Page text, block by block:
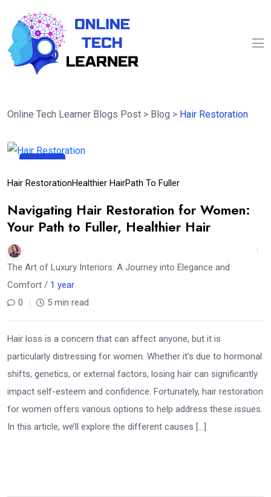
Online Tech Learner Blogs Post > Blog > Hair Restoration
27
Mar
Hair RestorationHealthier HairPath To Fuller
Navigating Hair Restoration for Women:
Your Path to Fuller, Healthier Hair
The Art of Luxury Interiors: A Journey into Elegance and
Comfort / 1 year
0
5 min read
Hair loss is a concern that can affect anyone, but it is
particularly distressing for women. Whether it’s due to hormonal
shifts, genetics, or external factors, losing hair can significantly
impact self-esteem and confidence. Fortunately, hair restoration
for women offers various options to help address these issues.
In this article, we’ll explore the different causes […]